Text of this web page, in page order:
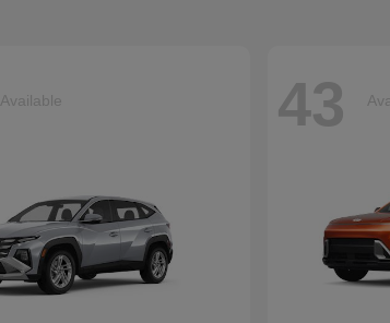
Available 43